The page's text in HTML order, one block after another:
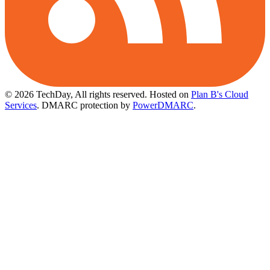
© 2026 TechDay, All rights reserved. Hosted on Plan B's Cloud
Services. DMARC protection by PowerDMARC.